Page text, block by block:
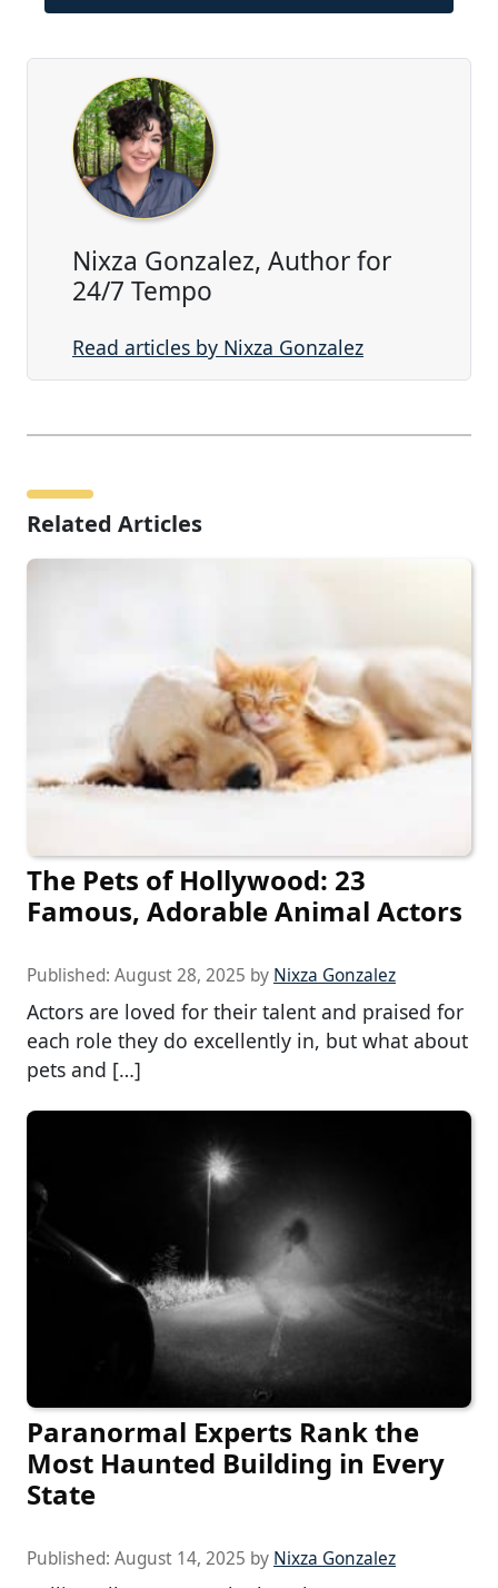
Nixza Gonzalez, Author for
24/7 Tempo
Read articles by Nixza Gonzalez
Related Articles
The Pets of Hollywood: 23
Famous, Adorable Animal Actors
Published: August 28, 2025 by Nixza Gonzalez
Actors are loved for their talent and praised for
each role they do excellently in, but what about
pets and […]
Paranormal Experts Rank the
Most Haunted Building in Every
State
Published: August 14, 2025 by Nixza Gonzalez